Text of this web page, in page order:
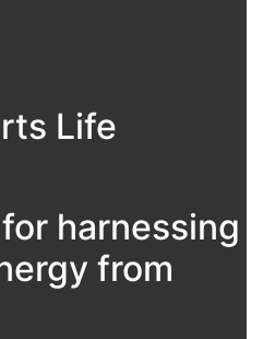
Life
harnessing
from